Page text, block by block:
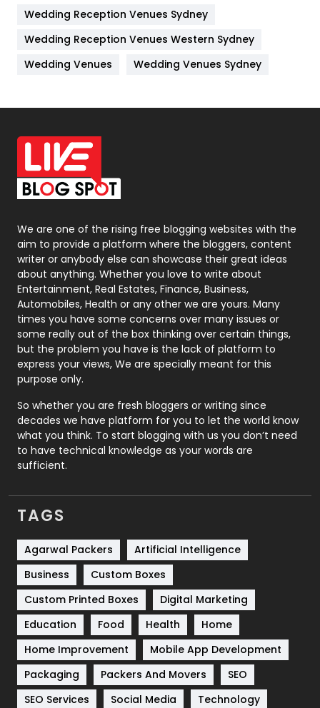
Management
Materials
Off Page Seo
6
Office Supplies
On Page Seo
Packaging
Photography
131
Politics
9
Printing
Real Estate
246
Recruitment Agencies
21
Relationship
Roofing
Security
1
SEO
Services
Shopping
Software Development
Solar Energy
Sports
Technical SEO
8
Technology
664
Wedding Reception Venues Sydney
Wedding Reception Venues Western Sydney
Wedding Venues
Wedding Venues Sydney
We are one of the rising free blogging websites with the
aim to provide a platform where the bloggers, content
writer or anybody else can showcase their great ideas
about anything. Whether you love to write about
Entertainment, Real Estates, Finance, Business,
Automobiles, Health or any other we are yours. Many
times you have some concerns over many issues or
some really out of the box thinking over certain things,
but the problem you have is the lack of platform to
express your views, We are specially meant for this
purpose only.
So whether you are fresh bloggers or writing since
decades we have platform for you to let the world know
what you think. To start blogging with us you don’t need
to have technical knowledge as your words are
sufficient.
TAGS
Agarwal Packers
Artificial Intelligence
Business
Custom Boxes
Custom Printed Boxes
Digital Marketing
Education
Food Health
Home
Home Improvement
Mobile App Development
Packaging
Packers And Movers
SEO
SEO Services
Social Media
Technology